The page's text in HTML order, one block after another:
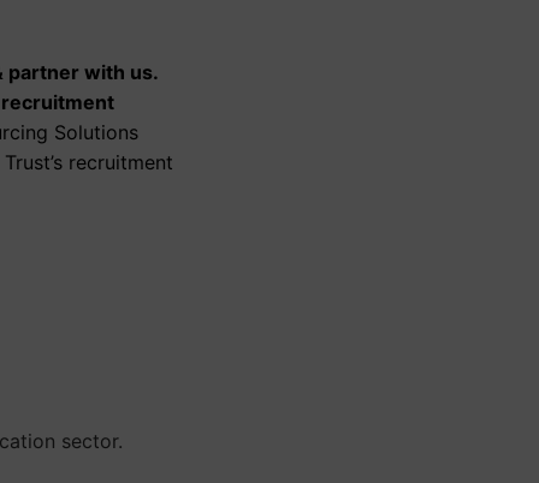
partner with us.
Solutions
recruitment
sector.